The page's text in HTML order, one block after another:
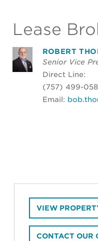
Lease
ROBERT
Senior Vice
Direct Line:
(757) 499-
Email:
VIEW
CONTACT OUR